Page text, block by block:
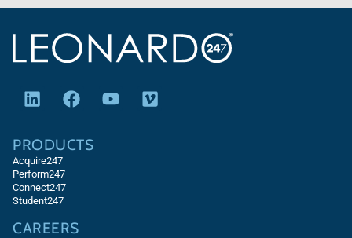
PRODUCTS
Acquire247
Perform247
Connect247
Student247
CAREERS